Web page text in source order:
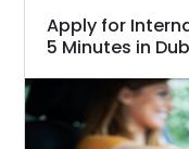
Apply for
5 Minutes in